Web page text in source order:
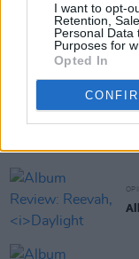
I want to opt-
Retention,
Personal Data
Purposes for
Opted In